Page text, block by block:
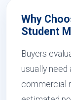
Why
Student
Buyers
usually
commercial